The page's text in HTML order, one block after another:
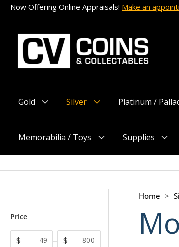
Skip
to
content
Now Offering Online Appraisals! Make an
Gold
Silver
Platinum /
Memorabilia / Toys
Menu
Supplies
Menu
Price
$ – $
Home >